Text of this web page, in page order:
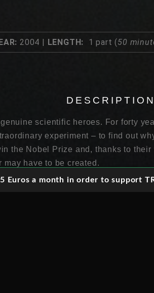
2004 | LENGTH: 1 part (50
scientific heroes. For forty
experiment – to find out
the Nobel Prize and, thanks to
have to be created.
Euros a month in order to support